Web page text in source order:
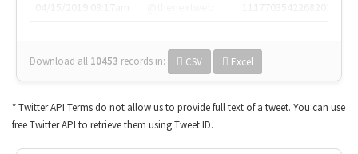
Download all 10453 records in: CSV Excel
* Twitter API Terms do not allow us to provide full text of a tweet. You can use
free Twitter API to retrieve them using Tweet ID.